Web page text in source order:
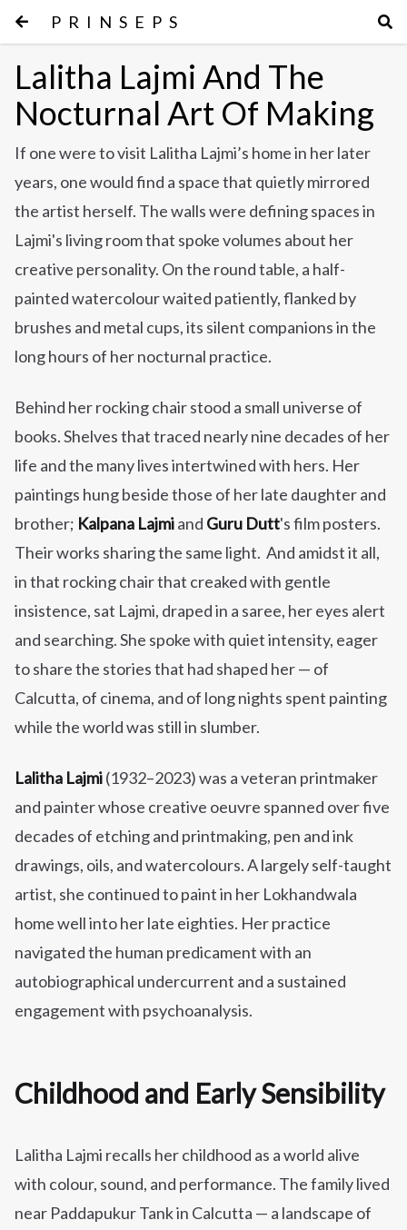
PRINSEPS
Lalitha Lajmi And The
Nocturnal Art Of Making
If one were to visit Lalitha Lajmi’s home in her later
years, one would find a space that quietly mirrored
the artist herself. The walls were defining spaces in
Lajmi's living room that spoke volumes about her
creative personality. On the round table, a half-
painted watercolour waited patiently, flanked by
brushes and metal cups, its silent companions in the
long hours of her nocturnal practice.
Behind her rocking chair stood a small universe of
books.Shelves that traced nearly nine decades of her
life and the many lives intertwined with hers. Her
paintings hung beside those of her late daughter and
brother; Kalpana Lajmiand Guru Dutt's film posters.
Their works sharing the same light. And amidst it all,
in that rocking chair that creaked with gentle
insistence, sat Lajmi, draped in a saree, her eyes alert
and searching. She spoke with quiet intensity, eager
to share the stories that had shaped her — of
Calcutta, of cinema, and of long nights spent painting
while the world was still in slumber.
Lalitha Lajmi(1932–2023) was a veteran printmaker
and painter whose creative oeuvre spanned over five
decades of etching and printmaking, pen and ink
drawings, oils, and watercolours. A largely self-taught
artist, she continued to paint in her Lokhandwala
home well into her late eighties. Her practice
navigated the human predicament with an
autobiographical undercurrent and a sustained
engagement with psychoanalysis.
Childhood and Early Sensibility
Lalitha Lajmi recalls her childhood as a world alive
with colour, sound, and performance. The family lived
near Paddapukur Tank in Calcutta — a landscape of